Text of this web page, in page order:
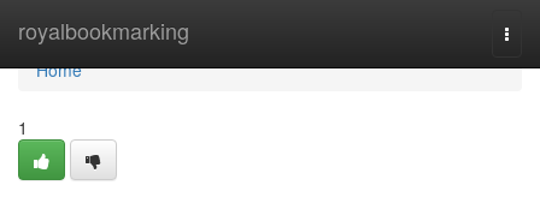
royalbookmarking
Home
Home
1